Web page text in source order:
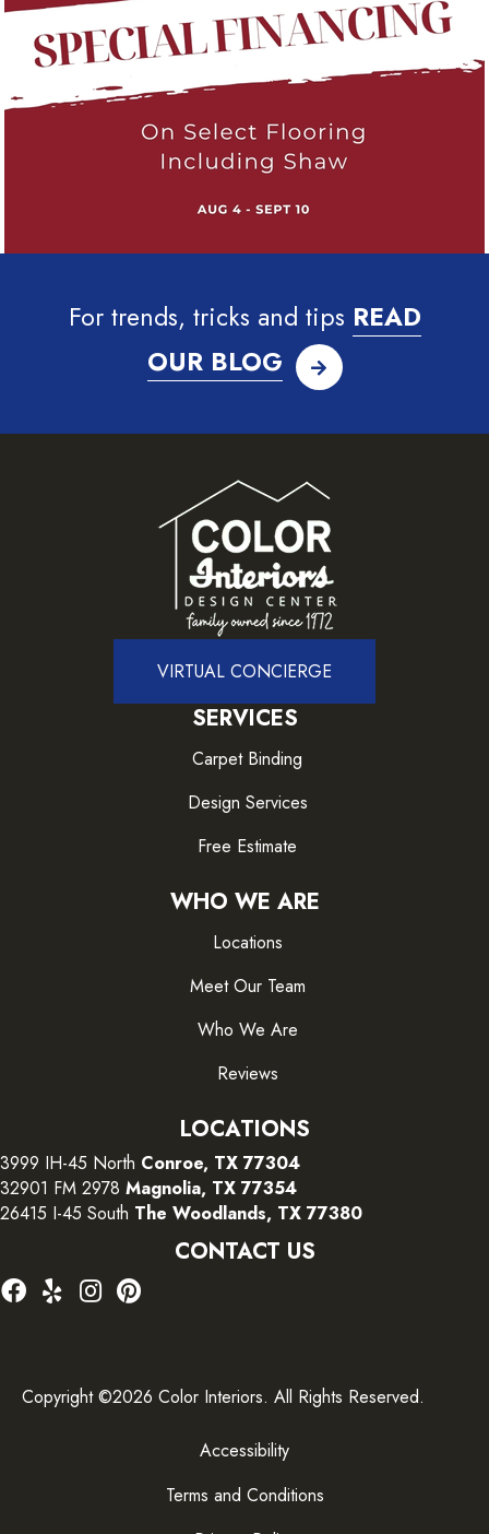
For trends, tricks and tips READ
OUR BLOG
VIRTUAL CONCIERGE
SERVICES
Carpet Binding
Design Services
Free Estimate
WHO WE ARE
Locations
Meet Our Team
Who We Are
Reviews
LOCATIONS
3999 IH-45 North Conroe, TX 77304
32901 FM 2978 Magnolia, TX 77354
26415 I-45 South The Woodlands, TX 77380
CONTACT US
Copyright ©2026 Color Interiors. All Rights Reserved.
Accessibility
Terms and Conditions